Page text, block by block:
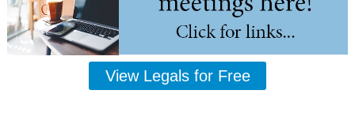
View Legals for Free